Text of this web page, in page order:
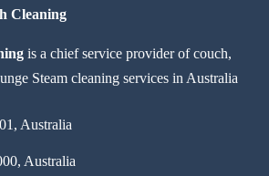
Cleaning
is a chief service provider of couch,
Steam cleaning services in Australia
Australia
Australia